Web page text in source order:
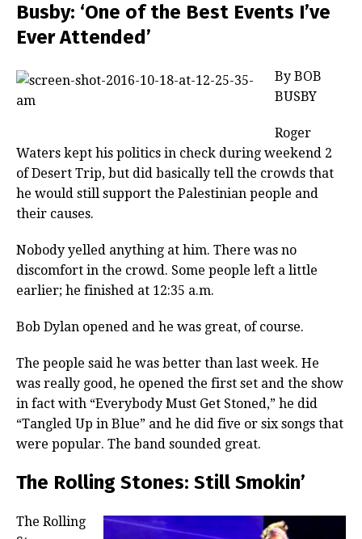
Busby: ‘One of the Best Events I’ve
Ever Attended’
By BOB
BUSBY
Roger
Waters kept his politics in check during weekend 2
of Desert Trip, but did basically tell the crowds that
he would still support the Palestinian people and
their causes.
Nobody yelled anything at him. There was no
discomfort in the crowd. Some people left a little
earlier; he finished at 12:35 a.m.
Bob Dylan opened and he was great, of course.
The people said he was better than last week. He
was really good, he opened the first set and the show
in fact with “Everybody Must Get Stoned,” he did
“Tangled Up in Blue” and he did five or six songs that
were popular. The band sounded great.
The Rolling Stones: Still Smokin’
The Rolling